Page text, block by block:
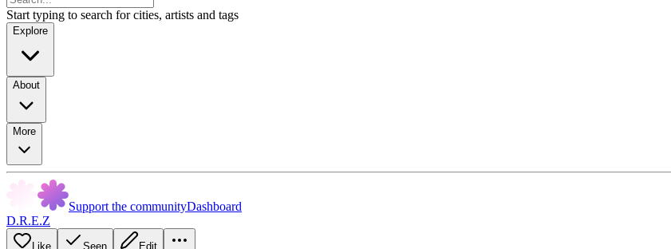
Start typing to search for cities, artists and tags
Explore
About
More
Support the communityDashboard
D.R.E.Z
Like Seen Edit